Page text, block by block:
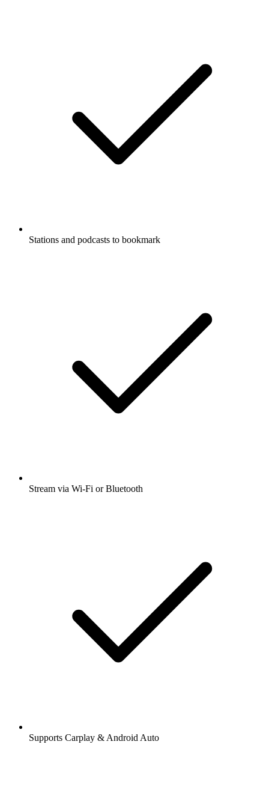
Stations and podcasts to bookmark
Stream via Wi-Fi or Bluetooth
Supports Carplay & Android Auto